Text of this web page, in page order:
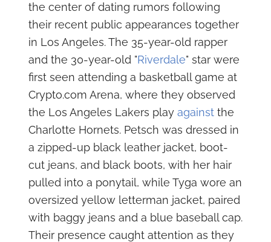
the center of dating rumors following
their recent public appearances together
in Los Angeles. The 35-year-old rapper
and the 30-year-old "Riverdale" star were
first seen attending a basketball game at
Crypto.com Arena, where they observed
the Los Angeles Lakers play againstthe
Charlotte Hornets. Petsch was dressed in
a zipped-up black leather jacket, boot-
cut jeans, and black boots, with her hair
pulled into a ponytail, while Tyga wore an
oversized yellow letterman jacket, paired
with baggy jeans and a blue baseball cap.
Their presence caught attention as they